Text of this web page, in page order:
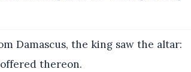
Damascus, the king saw the altar:
thereon.